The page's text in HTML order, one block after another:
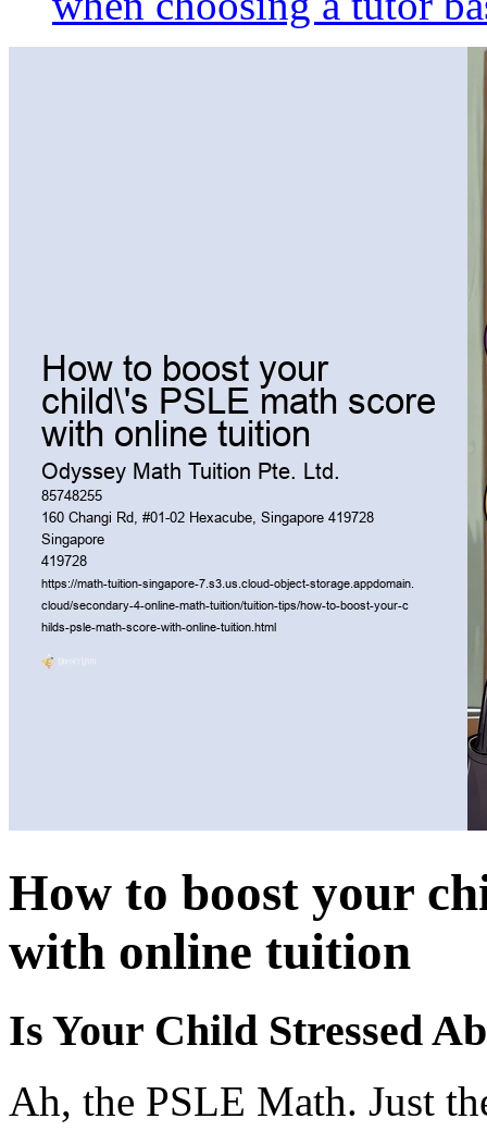
How to boost your
with online tuition
Is Your Child Stressed
Ah, the PSLE Math. Just